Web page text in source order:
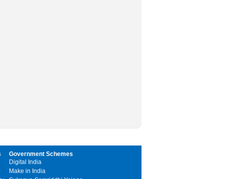
Government Schemes
Digital India
Make in India